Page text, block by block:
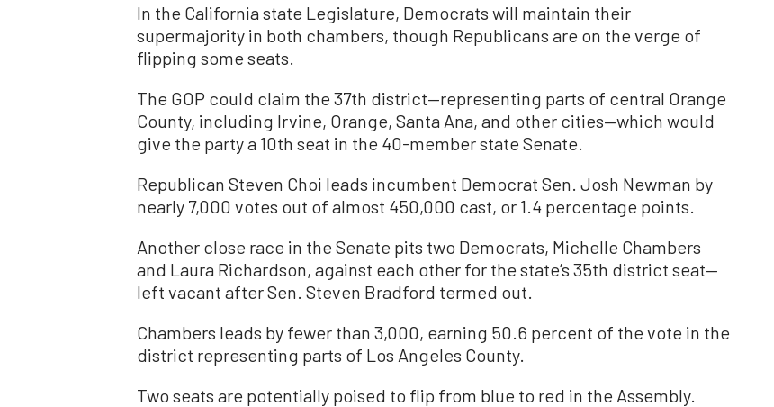
In the California state Legislature, Democrats will maintain their
supermajority in both chambers, though Republicans are on the verge of
flipping some seats.
The GOP could claim the 37th district—representing parts of central Orange
County, including Irvine, Orange, Santa Ana, and other cities—which would
give the party a 10th seat in the 40-member state Senate.
Republican Steven Choi leads incumbent Democrat Sen. Josh Newman by
nearly 7,000 votes out of almost 450,000 cast, or 1.4 percentage points.
Another close race in the Senate pits two Democrats, Michelle Chambers
and Laura Richardson, against each other for the state’s 35th district seat—
left vacant after Sen. Steven Bradford termed out.
Chambers leads by fewer than 3,000, earning 50.6 percent of the vote in the
district representing parts of Los Angeles County.
Two seats are potentially poised to flip from blue to red in the Assembly.